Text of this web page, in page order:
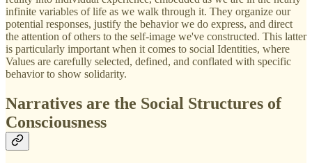
infinite variables of life as we walk through it. They organize our
potential responses, justify the behavior we do express, and direct
the attention of others to the self-image we've constructed. This latter
is particularly important when it comes to social Identities, where
Values are carefully selected, defined, and conflated with specific
behavior to show solidarity.
Narratives are the Social Structures of
Consciousness